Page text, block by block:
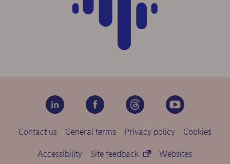
Contact us General terms Privacy policy Cookies
Accessibility Site feedback Websites